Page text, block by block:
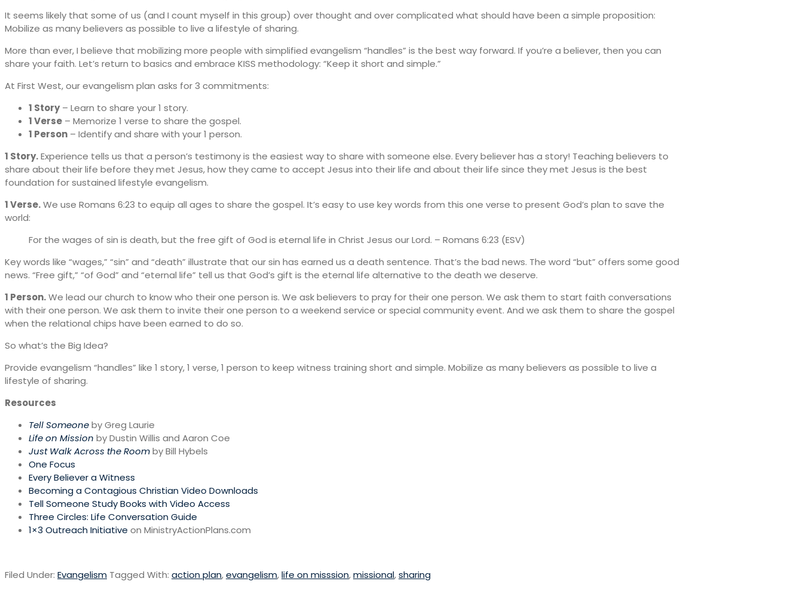
It seems likely that some of us (and I count myself in this group) over thought and over complicated what should have been a simple proposition:
Mobilize as many believers as possible to live a lifestyle of sharing.
More than ever, I believe that mobilizing more people with simplified evangelism “handles” is the best way forward. If you’re a believer, then you can
share your faith. Let’s return to basics and embrace KISS methodology: “Keep it short and simple.”
At First West, our evangelism plan asks for 3 commitments:
1 Story– Learn to share your 1 story.
1 Verse – Memorize 1 verse to share the gospel.
1 Person – Identify and share with your 1 person.
1 Story.Experience tells us that a person’s testimony is the easiest way to share with someone else. Every believer has a story! Teaching believers to
share about their life before they met Jesus, how they came to accept Jesus into their life and about their life since they met Jesus is the best
foundation for sustained lifestyle evangelism.
1 Verse.We use Romans 6:23 to equip all ages to share the gospel. It’s easy to use key words from this one verse to present God’s plan to save the
world:
For the wages of sin is death, but the free gift of God is eternal life in Christ Jesus our Lord. – Romans 6:23 (ESV)
Key words like “wages,” “sin” and “death” illustrate that our sin has earned us a death sentence. That’s the bad news. The word “but” offers some good
news. “Free gift,” “of God” and “eternal life” tell us that God’s gift is the eternal life alternative to the death we deserve.
1 Person.We lead our church to know who their one person is. We ask believers to pray for their one person. We ask them to start faith conversations
with their one person. We ask them to invite their one person to a weekend service or special community event. And we ask them to share the gospel
when the relational chips have been earned to do so.
So what’s the Big Idea?
Provide evangelism “handles” like 1 story, 1 verse, 1 person to keep witness training short and simple. Mobilize as many believers as possible to live a
lifestyle of sharing.
Resources
Tell Someoneby Greg Laurie
Life on Mission by Dustin Willis and Aaron Coe
Just Walk Across the Roomby Bill Hybels
One Focus
Every Believer a Witness
Becoming a Contagious Christian Video Downloads
Tell Someone Study Books with Video Access
Three Circles: Life Conversation Guide
1×3 Outreach Initiative on MinistryActionPlans.com
Filed Under: Evangelism Tagged With: action plan,evangelism,life on misssion,missional,sharing